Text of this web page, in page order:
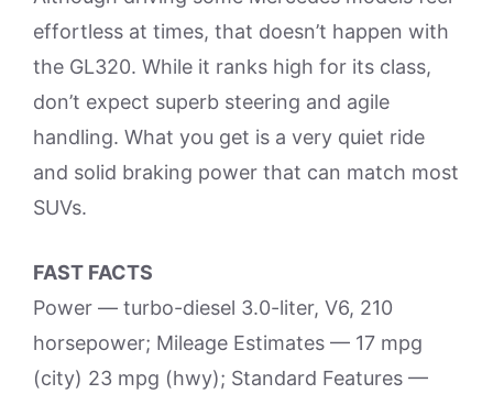
effortless at times, that doesn’t happen with
the GL320. While it ranks high for its class,
don’t expect superb steering and agile
handling. What you get is a very quiet ride
and solid braking power that can match most
SUVs.
FAST FACTS
Power — turbo-diesel 3.0-liter, V6, 210
horsepower; Mileage Estimates — 17 mpg
(city) 23 mpg (hwy); Standard Features —